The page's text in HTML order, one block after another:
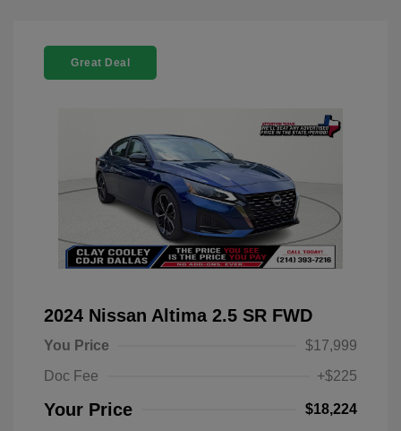
Great Deal
2024 Nissan Altima 2.5 SR FWD
You Price
$17,999
Doc Fee
+$225
Your Price $18,224